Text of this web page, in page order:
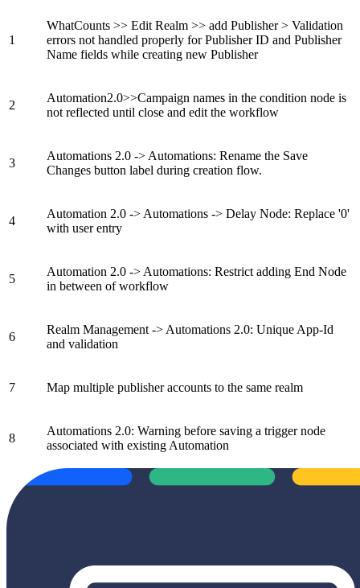
1
WhatCounts >> Edit Realm >> add Publisher > Validation
errors not handled properly for Publisher ID and Publisher
Name fields while creating new Publisher
2
Automation2.0>>Campaign names in the condition node is
not reflected until close and edit the workflow
3
Automations 2.0 -> Automations: Rename the Save
Changes button label during creation flow.
4
Automation 2.0 -> Automations -> Delay Node: Replace '0'
with user entry
5
Automation 2.0 -> Automations: Restrict adding End Node
in between of workflow
6
Realm Management -> Automations 2.0: Unique App-Id
and validation
7 Map multiple publisher accounts to the same realm
8
Automations 2.0: Warning before saving a trigger node
associated with existing Automation